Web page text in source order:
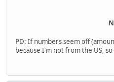
PD: If numbers seem off
because I'm not from the US,